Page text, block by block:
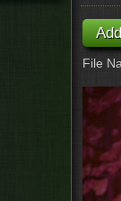
File